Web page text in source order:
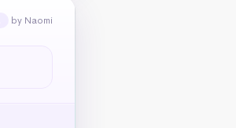
by Naomi